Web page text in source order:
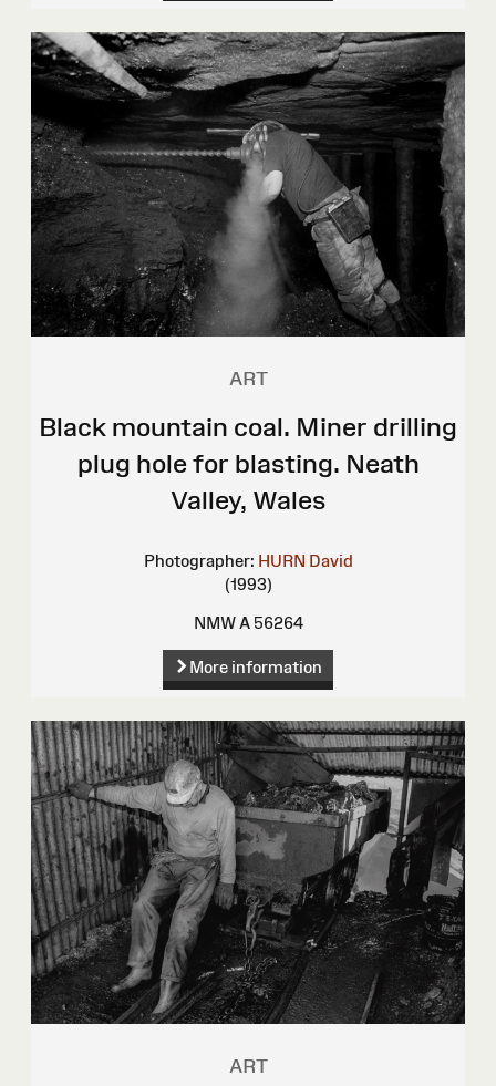
ART
Black mountain coal. Miner drilling
plug hole for blasting. Neath
Valley, Wales
Photographer: HURN David
(1993)
NMW A 56264
More information
ART